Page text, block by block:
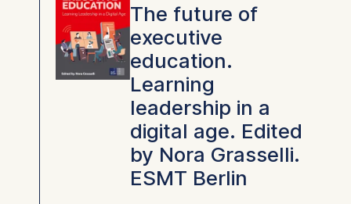
The future of
executive
education.
Learning
leadership in a
digital age. Edited
by Nora Grasselli.
ESMT Berlin